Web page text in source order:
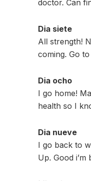
doctor. Can
Dia siete
All strength!
coming. Go
Dia ocho
I go home!
health so I
Dia nueve
I go back to
Up. Good i’m